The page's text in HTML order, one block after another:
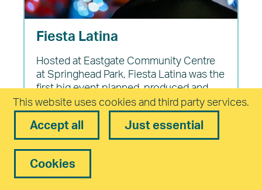
Fiesta Latina
Hosted at Eastgate Community Centre
at Springhead Park, Fiesta Latina was the
first big event planned, produced and
delivered by members of the Cultural
Forum in November 2022. The South
American theme was chosen by the
group and over several weeks, members
parts of the event such as marketing,
This website uses cookies and third party services.
Accept all Just essential
Cookies